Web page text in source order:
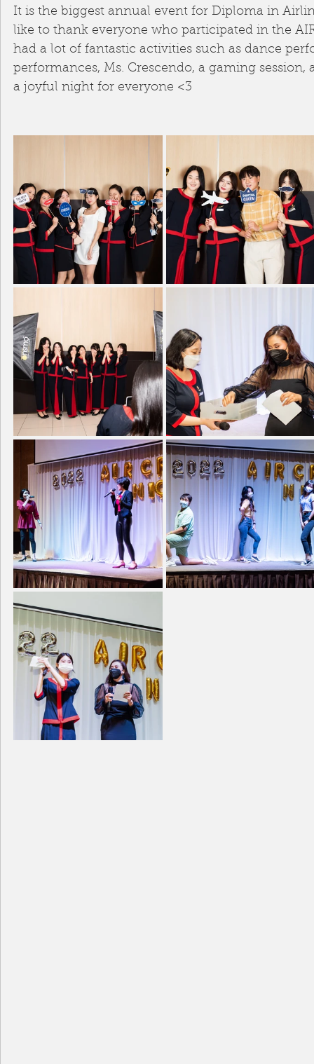
It is the biggest annual event for Diploma in
like to thank everyone who participated in the
had a lot of fantastic activities such as dance
performances, Ms. Crescendo, a gaming
a joyful night for everyone <3